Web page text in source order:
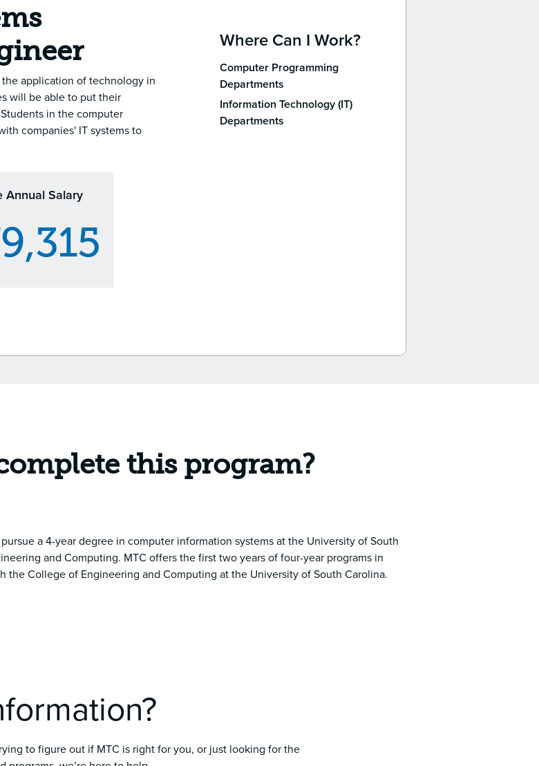
application of technology in
will be able to put their
in the computer
companies' IT systems to
Annual Salary
Where Can I Work?
Computer Programming
Departments
Information Technology (IT)
Departments
this program?
a 4-year degree in computer information systems at the University of South
and Computing. MTC offers the first two years of four-year programs in
the College of Engineering and Computing at the University of South Carolina.
to figure out if MTC is right for you, or just looking for the